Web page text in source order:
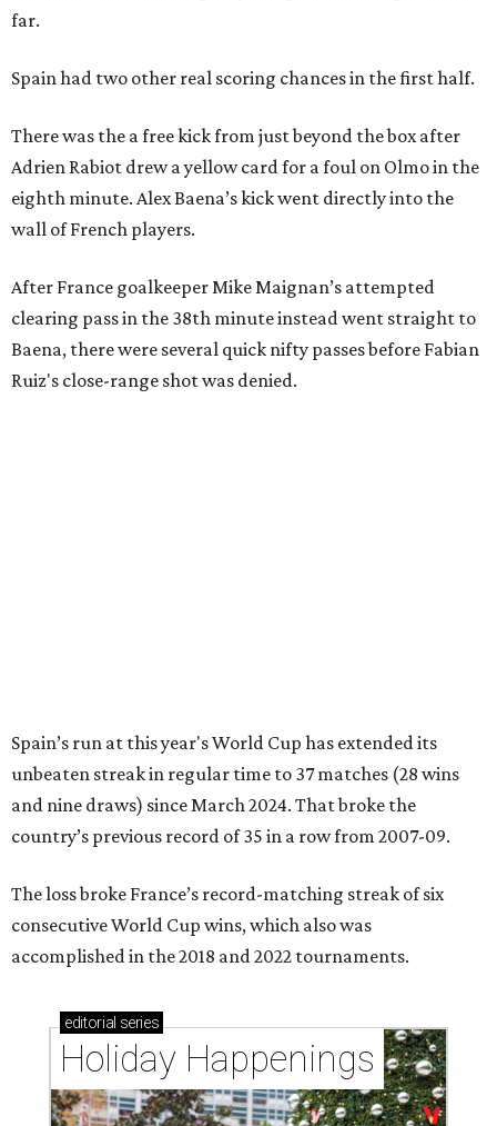
far.
Spain had two other real scoring chances in the first half.
There was the a free kick from just beyond the box after
Adrien Rabiot drew a yellow card for a foul on Olmo in the
eighth minute. Alex Baena’s kick went directly into the
wall of French players.
After France goalkeeper Mike Maignan’s attempted
clearing pass in the 38th minute instead went straight to
Baena, there were several quick nifty passes before Fabian
Ruiz's close-range shot was denied.
Spain’s run at this year's World Cup has extended its
unbeaten streak in regular time to 37 matches (28 wins
and nine draws) since March 2024. That broke the
country’s previous record of 35 in a row from 2007-09.
The loss broke France’s record-matching streak of six
consecutive World Cup wins, which also was
accomplished in the 2018 and 2022 tournaments.
editorial series
Holiday Happenings